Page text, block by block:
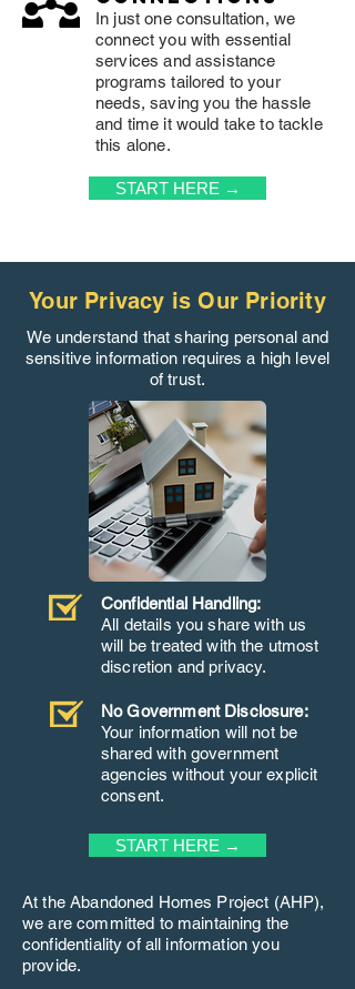
In just one consultation, we
connect you with essential
services and assistance
programs tailored to your
needs, saving you the hassle
and time it would take to tackle
this alone.
START HERE →
Your Privacy is Our Priority
We understand that sharing personal and
sensitive information requires a high level
of trust.
Confidential Handling:
All details you share with us
will be treated with the utmost
discretion and privacy.
No Government Disclosure:
Your information will not be
shared with government
agencies without your explicit
consent.
START HERE →
At the Abandoned Homes Project (AHP),
we are committed to maintaining the
confidentiality of all information you
provide.